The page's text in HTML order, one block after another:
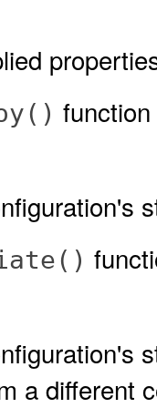
a different